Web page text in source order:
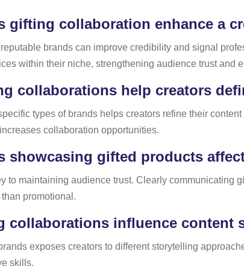
gifting collaboration enhance a
brands can improve credibility and signal
within their niche, strengthening audience trust and
collaborations help creators
types of brands helps creators refine their
collaboration opportunities.
showcasing gifted products
to maintaining audience trust. Clearly
promotional.
collaborations influence content
exposes creators to different storytelling
skills.